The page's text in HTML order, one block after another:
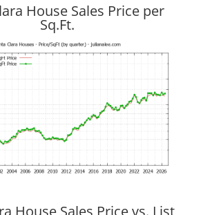
House Sales Price per
Sq.Ft.
House Sales Price vs. List